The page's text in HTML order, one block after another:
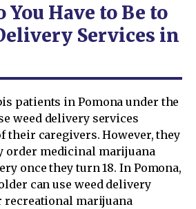
You Have to Be to
Services in
patients in Pomona under the
weed delivery services
their caregivers. However, they
order medicinal marijuana
once they turn 18. In Pomona,
can use weed delivery
recreational marijuana